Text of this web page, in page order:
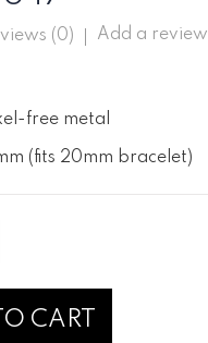
(0) Add a review
free metal
(fits 20mm bracelet)
CART